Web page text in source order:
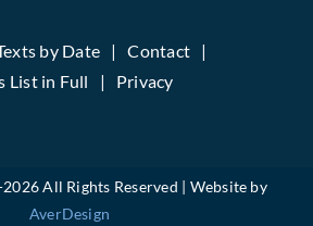
by Date
Contact
List in Full
Privacy
2026 All Rights Reserved | Website by
AverDesign